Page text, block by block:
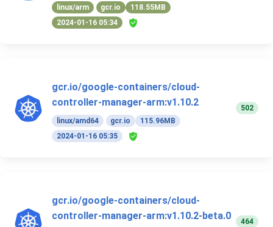
linux/arm gcr.io
118.55MB
2024-01-16 05:34
gcr.io/google-containers/cloud-
controller-manager-arm:v1.10.2
linux/amd64 gcr.io
115.96MB
2024-01-16 05:35
502
gcr.io/google-containers/cloud-
controller-manager-arm:v1.10.2-beta.0
464